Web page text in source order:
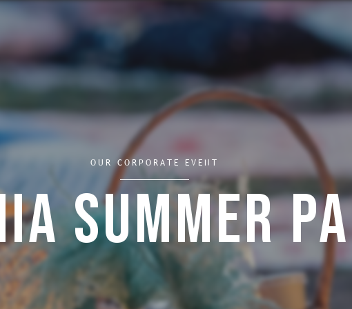
OUR CORPORATE EVENT
Summer